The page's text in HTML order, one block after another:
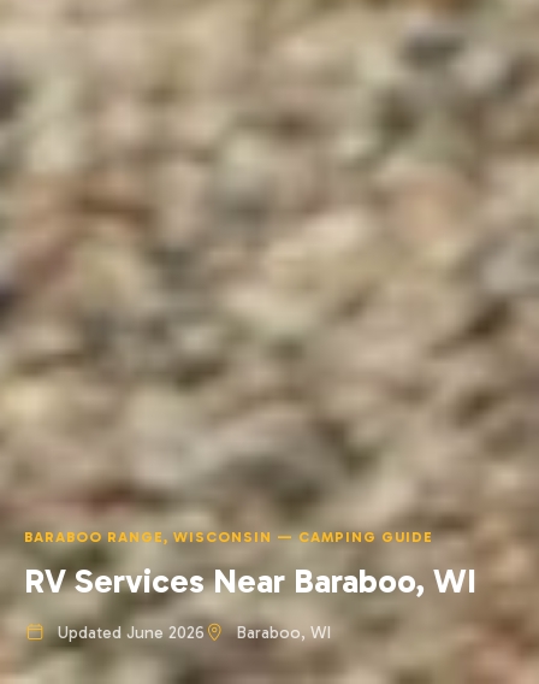
BARABOO RANGE, WISCONSIN — CAMPING GUIDE
RV Services Near Baraboo, WI
Updated June 2026 Baraboo, WI